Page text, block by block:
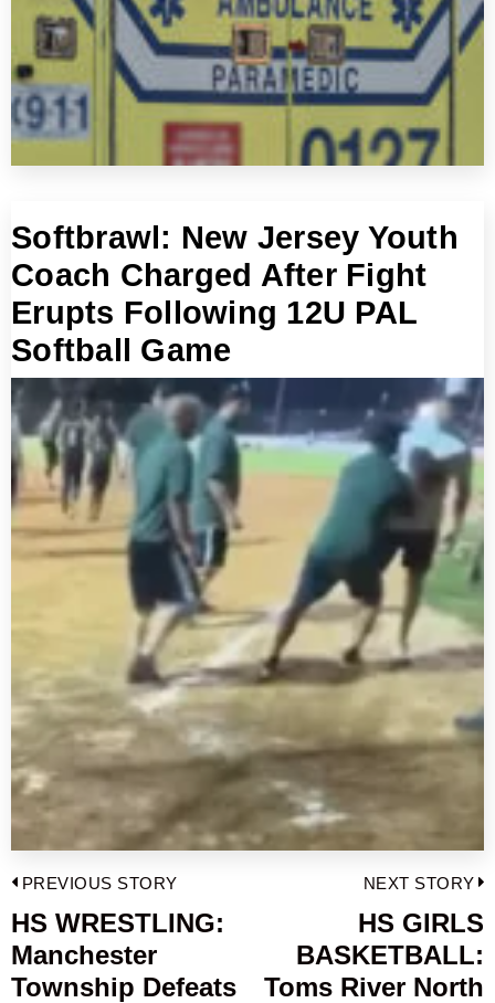
Softbrawl: New Jersey Youth
Coach Charged After Fight
Erupts Following 12U PAL
Softball Game
Post
navigation
PREVIOUS STORY
Previous
post:
HS WRESTLING:
Manchester
Township Defeats
NEXT STORY
HS GIRLS
BASKETBALL:
Toms River North